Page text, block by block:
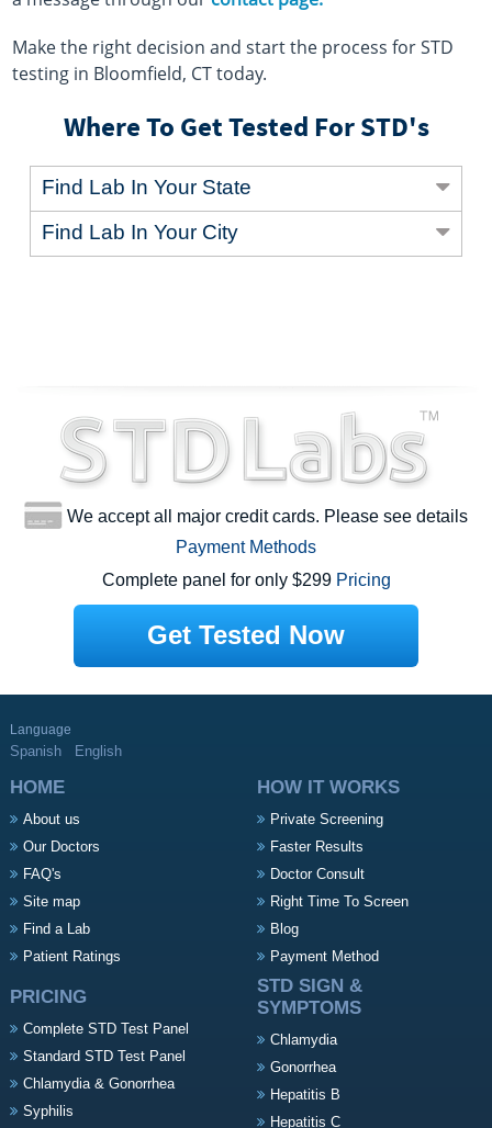
Make the right decision and start the process for STD
testing in Bloomfield, CT today.
Where To Get Tested For STD's
Find Lab In Your State
Find Lab In Your City
We accept all major credit cards. Please see details
Payment Methods
Complete panel for only $299 Pricing
Get Tested Now
Language
Spanish English
HOME
About us
Our Doctors
FAQ's
Site map
Find a Lab
Patient Ratings
HOW IT WORKS
Private Screening
Faster Results
Doctor Consult
Right Time To Screen
Blog
Payment Method
PRICING
Complete STD Test Panel
Standard STD Test Panel
Chlamydia & Gonorrhea
Syphilis
STD SIGN &
SYMPTOMS
Chlamydia
Gonorrhea
Hepatitis B
Hepatitis C